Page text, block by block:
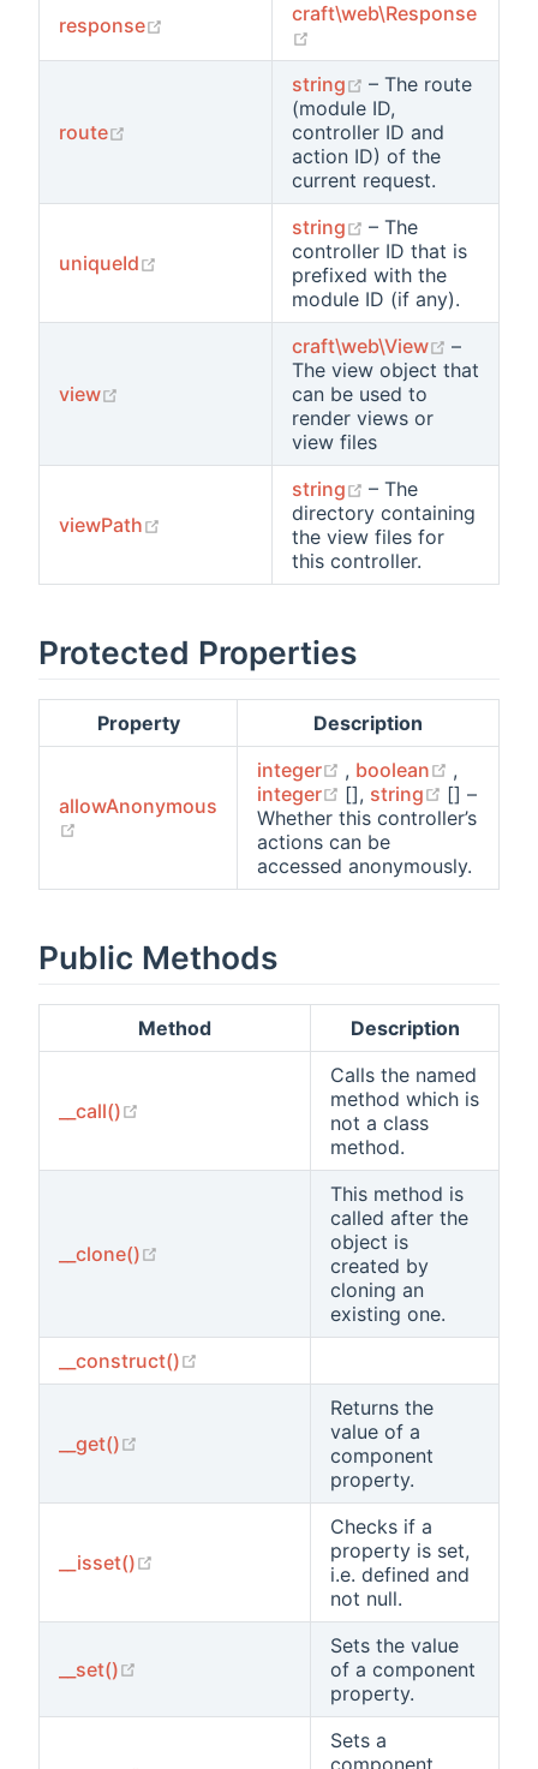
response (opens new window)craft\web\Response
route (opens new window)
string (opens new
– The route
(module ID,
controller ID and
action ID) of the
current request.
uniqueId (opens new window)
string (opens new
– The
controller ID that is
prefixed with the
module ID (if any).
view (opens new window)
craft\web\View (opens
–
The view object that
can be used to
render views or
view files
viewPath (opens new window)
string (opens new
– The
directory containing
the view files for
this controller.
Protected Properties
Property Description
allowAnonymous
(opens new window)
integer (opens new window)
, boolean (opens
,
integer
(opens new window)
[], string (opens
[] –
Whether this controller’s
actions can be
accessed anonymously.
Public Methods
Method Description
__call()
Calls the named
method which is
not a class
method.
__clone() (opens new window)
This method is
called after the
object is
created by
cloning an
existing one.
__construct()
__get()
Returns the
value of a
component
property.
__isset() (opens new window)
Checks if a
property is set,
i.e. defined and
not null.
__set()
Sets the value
of a component
property.
Sets a
component